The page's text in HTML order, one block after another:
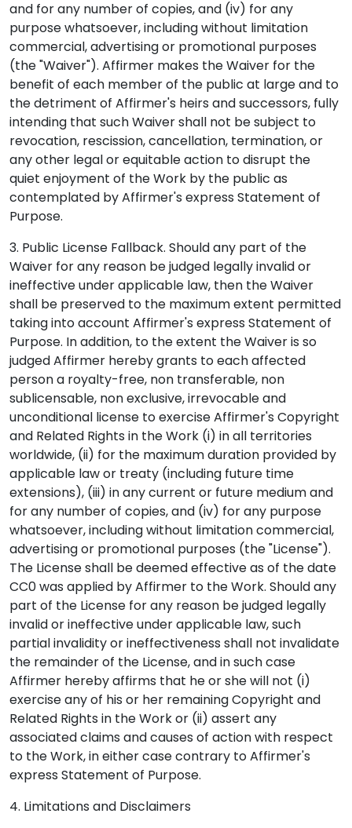
and for any number of copies, and (iv) for any
purpose whatsoever, including without limitation
commercial, advertising or promotional purposes
(the "Waiver"). Affirmer makes the Waiver for the
benefit of each member of the public at large and to
the detriment of Affirmer's heirs and successors, fully
intending that such Waiver shall not be subject to
revocation, rescission, cancellation, termination, or
any other legal or equitable action to disrupt the
quiet enjoyment of the Work by the public as
contemplated by Affirmer's express Statement of
Purpose.
3. Public License Fallback. Should any part of the
Waiver for any reason be judged legally invalid or
ineffective under applicable law, then the Waiver
shall be preserved to the maximum extent permitted
taking into account Affirmer's express Statement of
Purpose. In addition, to the extent the Waiver is so
judged Affirmer hereby grants to each affected
person a royalty-free, non transferable, non
sublicensable, non exclusive, irrevocable and
unconditional license to exercise Affirmer's Copyright
and Related Rights in the Work (i) in all territories
worldwide, (ii) for the maximum duration provided by
applicable law or treaty (including future time
extensions), (iii) in any current or future medium and
for any number of copies, and (iv) for any purpose
whatsoever, including without limitation commercial,
advertising or promotional purposes (the "License").
The License shall be deemed effective as of the date
CC0 was applied by Affirmer to the Work. Should any
part of the License for any reason be judged legally
invalid or ineffective under applicable law, such
partial invalidity or ineffectiveness shall not invalidate
the remainder of the License, and in such case
Affirmer hereby affirms that he or she will not (i)
exercise any of his or her remaining Copyright and
Related Rights in the Work or (ii) assert any
associated claims and causes of action with respect
to the Work, in either case contrary to Affirmer's
express Statement of Purpose.
4. Limitations and Disclaimers